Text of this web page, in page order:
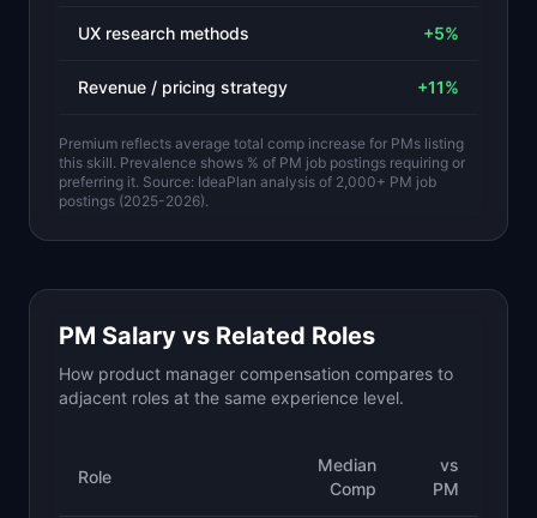
UX research methods +5%
Revenue / pricing strategy +11%
Premium reflects average total comp increase for PMs listing
this skill. Prevalence shows % of PM job postings requiring or
preferring it. Source: IdeaPlan analysis of 2,000+ PM job
postings (2025-2026).
PM Salary vs Related Roles
How product manager compensation compares to
adjacent roles at the same experience level.
Role
Median
Comp
vs
PM